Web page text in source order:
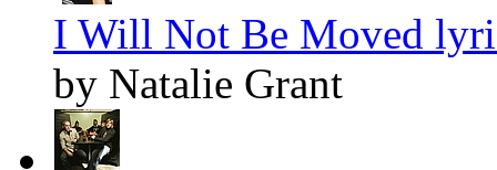
I Will Not Be Moved
by Natalie Grant